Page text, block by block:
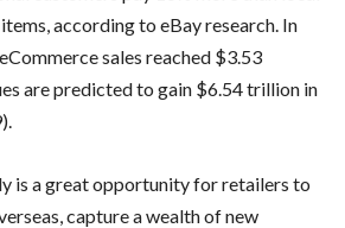
according to eBay research. In
sales reached $3.53
are predicted to gain $6.54 trillion in
is a great opportunity for retailers to
capture a wealth of new